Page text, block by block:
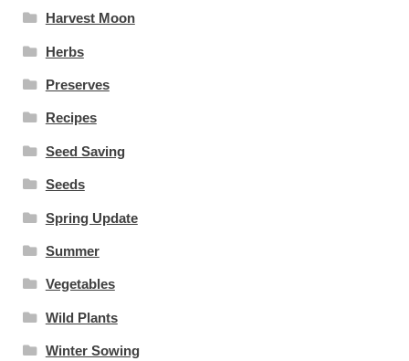
Harvest Moon
Herbs
Preserves
Recipes
Seed Saving
Seeds
Spring Update
Summer
Vegetables
Wild Plants
Winter Sowing